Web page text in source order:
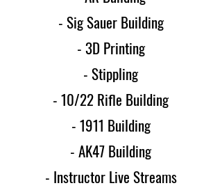
- Sig Sauer Building
- 3D Printing
- Stippling
- 10/22 Rifle Building
- 1911 Building
- AK47 Building
- Instructor Live Streams